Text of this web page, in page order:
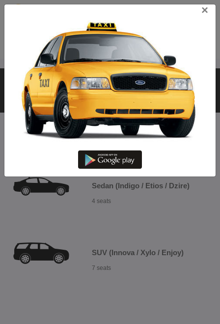
Hosur From Hosur To Ariyalur
– Book Hosur @ Best Fare
CHOOSE RENTAL CABS FOR TRIP
Sedan (Indigo / Etios / Dzire)
4 seats
SUV (Innova / Xylo / Enjoy)
7 seats
×